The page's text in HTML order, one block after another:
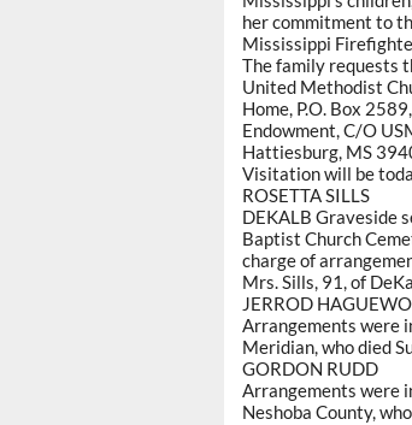
her commitment to
Mississippi
The family requests
United Methodist
Home, P.O. Box
Endowment, C/O
Hattiesburg, MS
Visitation will be
ROSETTA SILLS
DEKALB Graveside
Baptist Church
charge of
Mrs. Sills, 91, of
JERROD
Arrangements were
Meridian, who died
GORDON RUDD
Arrangements were
Neshoba County,